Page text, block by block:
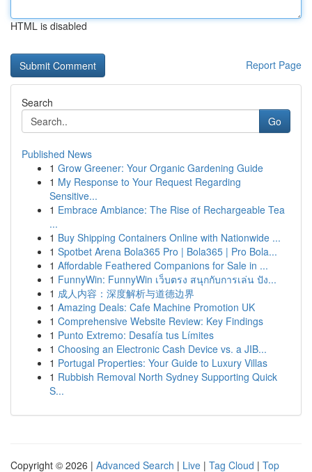
HTML is disabled
Report Page
Search
Go
Published News
1 Grow Greener: Your Organic Gardening Guide
1 My Response to Your Request Regarding
Sensitive...
1 Embrace Ambiance: The Rise of Rechargeable Tea
...
1 Buy Shipping Containers Online with Nationwide ...
1 Spotbet Arena Bola365 Pro | Bola365 | Pro Bola...
1 Affordable Feathered Companions for Sale in ...
1 FunnyWin: FunnyWin เว็บตรง สนุกกับการเล่น ปัง...
1 成人内容：深度解析与道德边界
1 Amazing Deals: Cafe Machine Promotion UK
1 Comprehensive Website Review: Key Findings
1 Punto Extremo: Desafía tus Límites
1 Choosing an Electronic Cash Device vs. a JIB...
1 Portugal Properties: Your Guide to Luxury Villas
1 Rubbish Removal North Sydney Supporting Quick
S...
Copyright © 2026 | Advanced Search | Live | Tag Cloud | Top